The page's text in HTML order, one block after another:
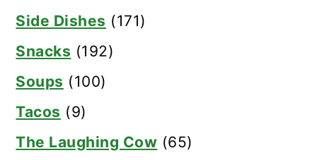
Side Dishes (171)
Snacks (192)
Soups (100)
Tacos (9)
The Laughing Cow (65)